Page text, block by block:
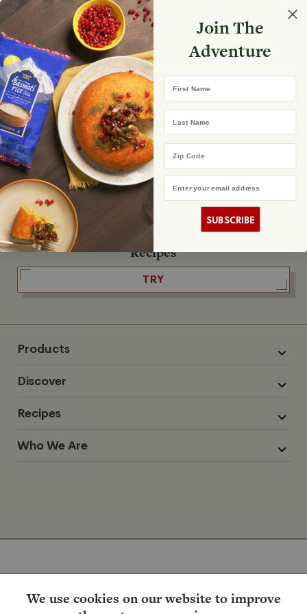
We use cookies on our website to improve
Select your store
No product found
The Fearless Flyer
READ IT
The Podcast
LISTEN
Recipes
TRY
Products
Discover
Recipes
Who We Are
Join The
Adventure
First Name
Last Name
SUBSCRIBE